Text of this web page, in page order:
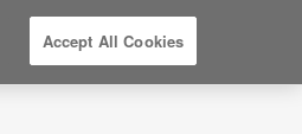
Accept All Cookies